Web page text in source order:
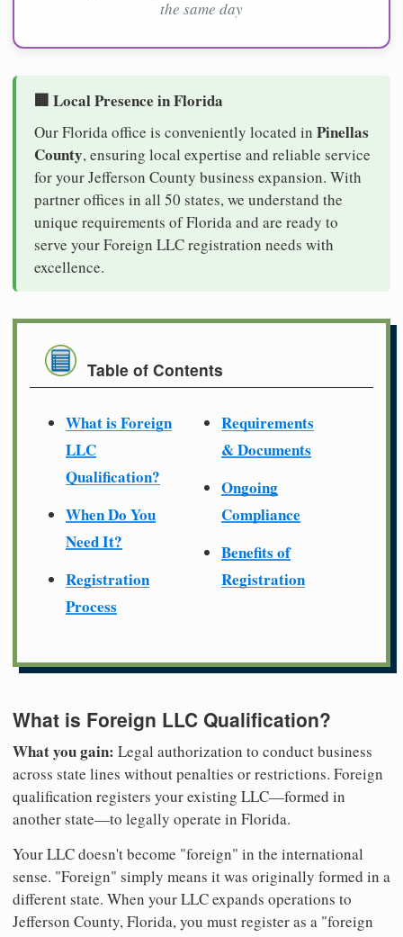
the same day
🏢 Local Presence in Florida
Our Florida office is conveniently located in Pinellas
County, ensuring local expertise and reliable service
for your Jefferson County business expansion. With
partner offices in all 50 states, we understand the
unique requirements of Florida and are ready to
serve your Foreign LLC registration needs with
excellence.
Table of Contents
What is Foreign
LLC
Qualification?
When Do You
Need It?
Registration
Process
Requirements
& Documents
Ongoing
Compliance
Benefits of
Registration
What is Foreign LLC Qualification?
What you gain: Legal authorization to conduct business
across state lines without penalties or restrictions. Foreign
qualification registers your existing LLC—formed in
another state—to legally operate in Florida.
Your LLC doesn't become "foreign" in the international
sense. "Foreign" simply means it was originally formed in a
different state. When your LLC expands operations to
Jefferson County, Florida, you must register as a "foreign